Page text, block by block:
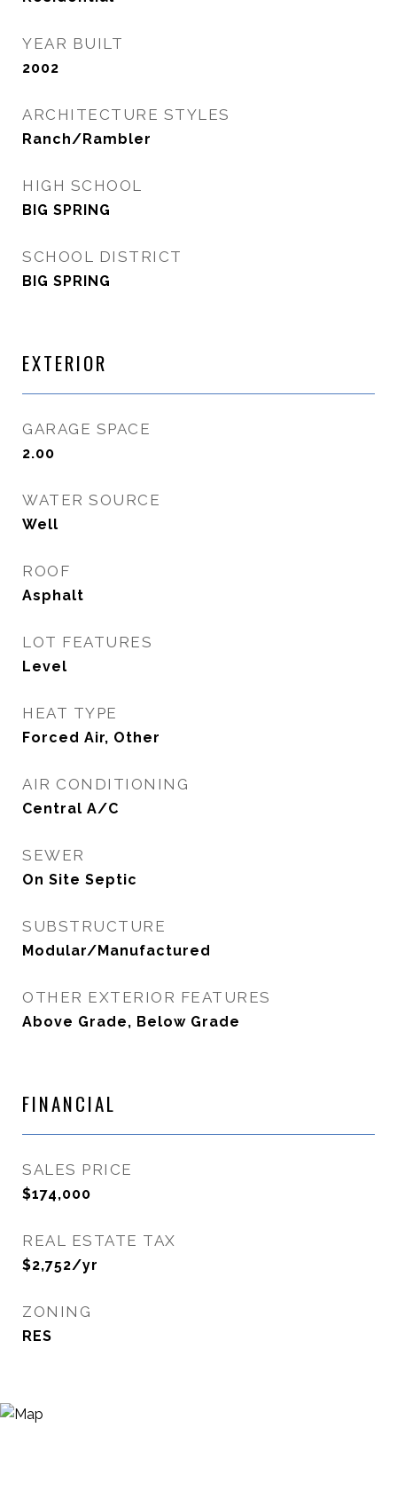
YEAR BUILT
2002
ARCHITECTURE STYLES
Ranch/Rambler
HIGH SCHOOL
BIG SPRING
SCHOOL DISTRICT
BIG SPRING
EXTERIOR
GARAGE SPACE
2.00
WATER SOURCE
Well
ROOF
Asphalt
LOT FEATURES
Level
HEAT TYPE
Forced Air, Other
AIR CONDITIONING
Central A/C
SEWER
On Site Septic
SUBSTRUCTURE
Modular/Manufactured
OTHER EXTERIOR FEATURES
Above Grade, Below Grade
FINANCIAL
SALES PRICE
$174,000
REAL ESTATE TAX
$2,752/yr
ZONING
RES